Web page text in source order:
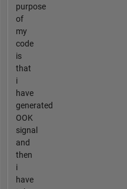
purpose
of
my
code
is
that
i
have
generated
OOK
signal
and
then
i
have